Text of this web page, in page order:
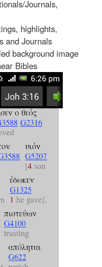
Journals,
highlights,
and Journals
background image
Bibles